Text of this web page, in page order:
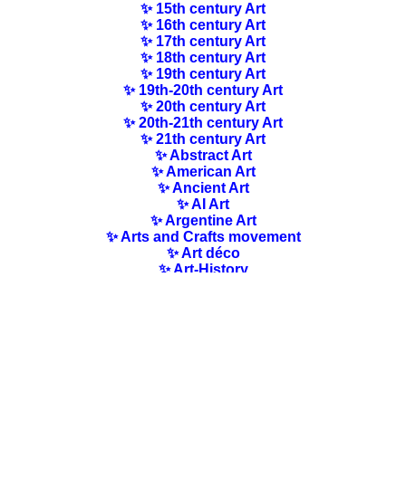
✨ 15th century Art
✨ 16th century Art
✨ 17th century Art
✨ 18th century Art
✨ 19th century Art
✨ 19th-20th century Art
✨ 20th century Art
✨ 20th-21th century Art
✨ 21th century Art
✨ Abstract Art
✨ American Art
✨ Ancient Art
✨ AI Art
✨ Argentine Art
✨ Arts and Crafts movement
✨ Art déco
✨ Art-History